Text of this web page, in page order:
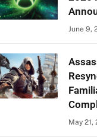
June 9,
May 21,